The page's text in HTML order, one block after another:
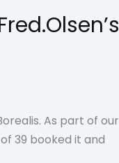
As part of our
39 booked it and